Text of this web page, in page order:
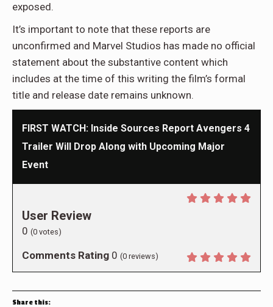
exposed.
It’s important to note that these reports are
unconfirmed and Marvel Studios has made no official
statement about the substantive content which
includes at the time of this writing the film’s formal
title and release date remains unknown.
FIRST WATCH: Inside Sources Report Avengers 4
Trailer Will Drop Along with Upcoming Major
Event
User Review
0 (0 votes)
Comments Rating 0 (0 reviews)
Share this: